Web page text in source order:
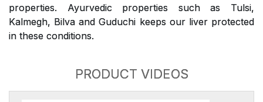
properties. Ayurvedic properties such as Tulsi,
Kalmegh, Bilva and Guduchi keeps our liver protected
in these conditions.
PRODUCT VIDEOS